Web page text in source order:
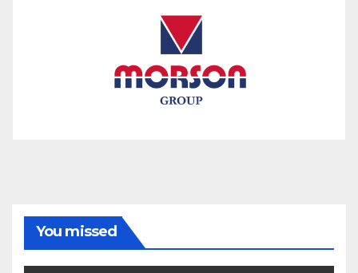
You missed